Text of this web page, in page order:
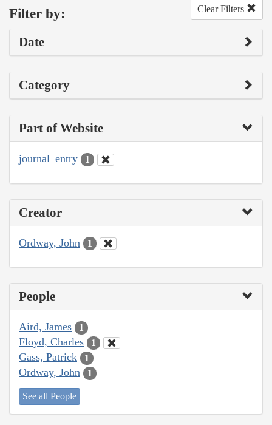
Filter by: Clear Filters
Date
Category
Part of Website
journal_entry 1
Creator
Ordway, John 1
People
Aird, James 1
Floyd, Charles 1
Gass, Patrick 1
Ordway, John 1
See all People